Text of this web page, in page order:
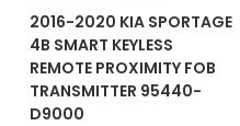
2016-2020 KIA SPORTAGE
4B SMART KEYLESS
REMOTE PROXIMITY FOB
TRANSMITTER 95440-
D9000